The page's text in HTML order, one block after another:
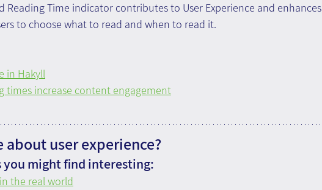
Reading Time indicator contributes to User Experience and enhances
to choose what to read and when to read it.
in Hakyll
times increase content engagement
user experience?
you might find interesting:
the real world